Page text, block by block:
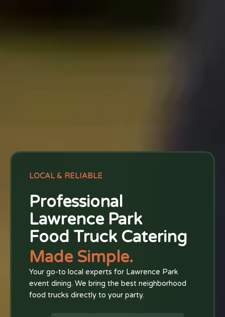
LOCAL & RELIABLE
Professional
Lawrence Park
Food Truck Catering
Made Simple.
Your go-to local experts for Lawrence Park
event dining. We bring the best neighborhood
food trucks directly to your party.